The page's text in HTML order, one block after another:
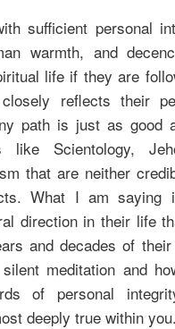
sufficient personal
warmth, and
life if they are
reflects their
path is just as good
Scientology,
that are neither
What I am saying
direction in their life
and decades of
meditation and
of personal
deeply true within